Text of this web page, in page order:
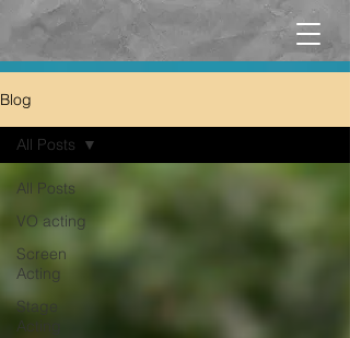
Blog
All Posts
VO acting
Screen
Acting
Stage
Acting
All Posts